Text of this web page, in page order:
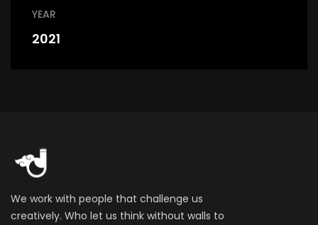
YEAR
2021
We work with people that challenge us
creatively. Who let us think without walls to